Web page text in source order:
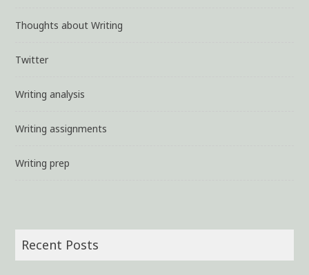
Thoughts about Writing
Twitter
Writing analysis
Writing assignments
Writing prep
Recent Posts